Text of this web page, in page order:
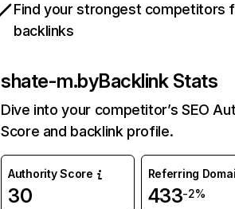
Find your strongest competitors
backlinks
shate-m.byBacklink Stats
Dive into your competitor’s SEO
Score and backlink profile.
Authority Score
30
Referring
433-2%